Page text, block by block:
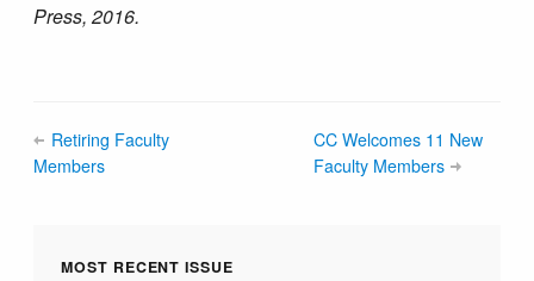
Press, 2016.
Retiring Faculty
Members
CC Welcomes 11 New
Faculty Members
MOST RECENT ISSUE